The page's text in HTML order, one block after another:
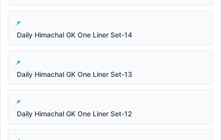
Daily Himachal GK One Liner Set-14
Daily Himachal GK One Liner Set-13
Daily Himachal GK One Liner Set-12